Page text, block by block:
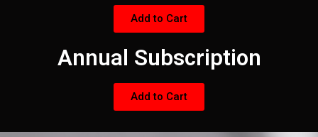
Add to Cart
Annual Subscription
Add to Cart